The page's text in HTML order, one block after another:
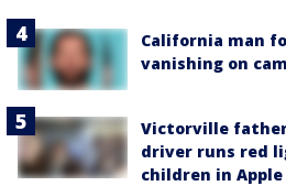
California man
vanishing on
Victorville
driver runs red
children in